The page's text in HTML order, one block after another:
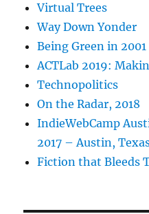
Virtual Trees
Way Down Yonder
Being Green in 2001
ACTLab 2019:
Technopolitics
On the Radar, 2018
IndieWebCamp
2017 – Austin,
Fiction that Bleeds